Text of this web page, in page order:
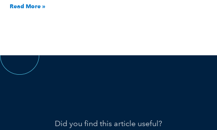
Read More »
Did you find this article useful?